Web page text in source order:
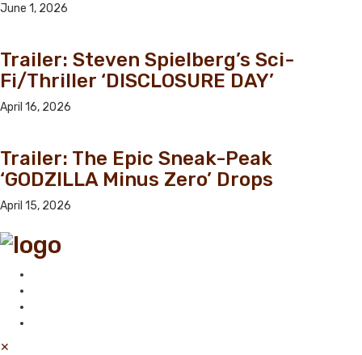
June 1, 2026
Trailer: Steven Spielberg’s Sci-
Fi/Thriller ‘DISCLOSURE DAY’
April 16, 2026
Trailer: The Epic Sneak-Peak
‘GODZILLA Minus Zero’ Drops
April 15, 2026
✕